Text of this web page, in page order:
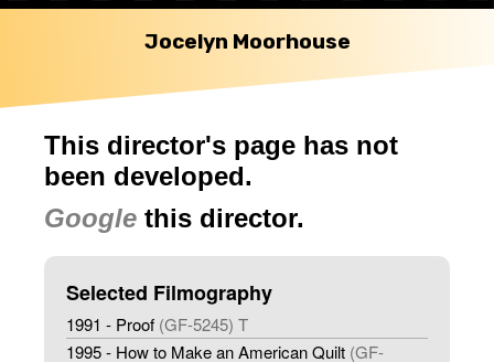
Jocelyn Moorhouse
This director's page has not
been developed.
Google this director.
Selected Filmography
1991 - Proof (GF-5245) T
1995 - How to Make an American Quilt (GF-